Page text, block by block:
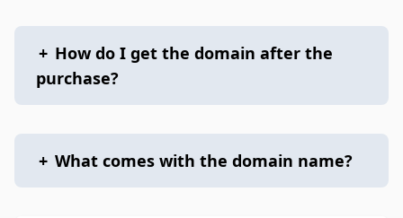
+ How do I get the domain after the
purchase?
+ What comes with the domain name?